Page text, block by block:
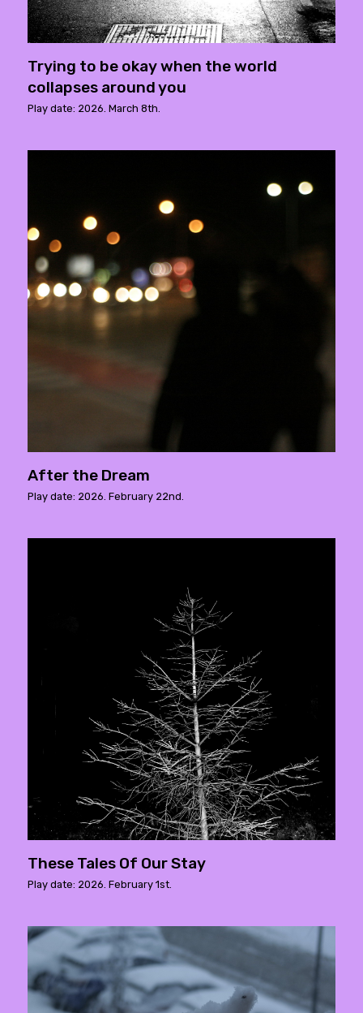
Trying to be okay when the world
collapses around you
Play date: 2026. March 8th.
After the Dream
Play date: 2026. February 22nd.
These Tales Of Our Stay
Play date: 2026. February 1st.